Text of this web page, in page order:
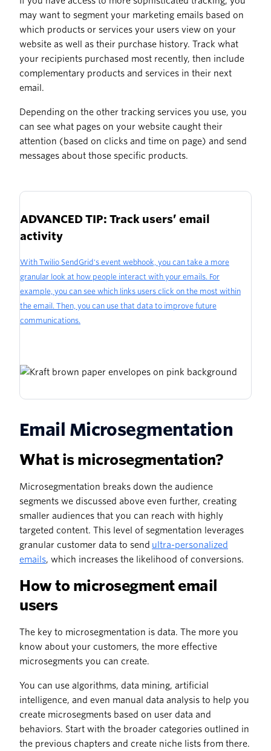
may want to segment your marketing emails based on
which products or services your users view on your
website as well as their purchase history. Track what
your recipients purchased most recently, then include
complementary products and services in their next
email.
Depending on the other tracking services you use, you
can see what pages on your website caught their
attention (based on clicks and time on page) and send
messages about those specific products.
ADVANCED TIP: Track users’ email
activity
With Twilio SendGrid's event webhook, you can take a more
granular look at how people interact with your emails. For
example, you can see which links users click on the most within
the email. Then, you can use that data to improve future
communications.
Email Microsegmentation
What is microsegmentation?
Microsegmentation breaks down the audience
segments we discussed above even further, creating
smaller audiences that you can reach with highly
targeted content. This level of segmentation leverages
granular customer data to send ultra-personalized
emails, which increases the likelihood of conversions.
How to microsegment email
users
The key to microsegmentation is data. The more you
know about your customers, the more effective
microsegments you can create.
You can use algorithms, data mining, artificial
intelligence, and even manual data analysis to help you
create microsegments based on user data and
behaviors. Start with the broader categories outlined in
the previous chapters and create niche lists from there.